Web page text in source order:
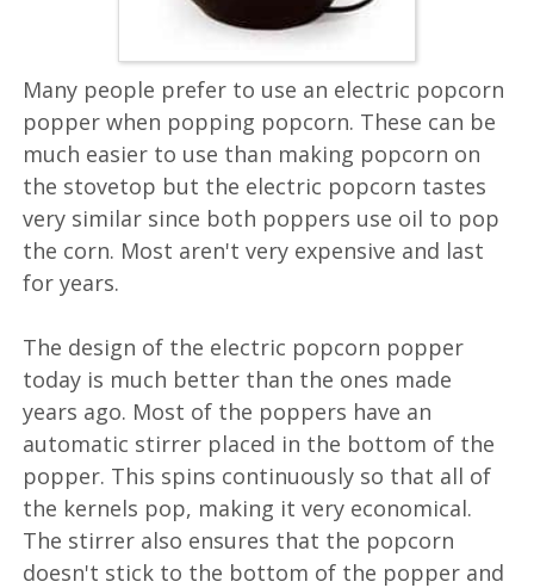
Many people prefer to use an electric popcorn
popper when popping popcorn. These can be
much easier to use than making popcorn on
the stovetop but the electric popcorn tastes
very similar since both poppers use oil to pop
the corn. Most aren't very expensive and last
for years.
The design of the electric popcorn popper
today is much better than the ones made
years ago. Most of the poppers have an
automatic stirrer placed in the bottom of the
popper. This spins continuously so that all of
the kernels pop, making it very economical.
The stirrer also ensures that the popcorn
doesn't stick to the bottom of the popper and